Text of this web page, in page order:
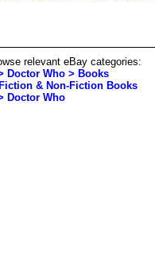
relevant eBay categories:
Doctor Who > Books
& Non-Fiction Books
Doctor Who